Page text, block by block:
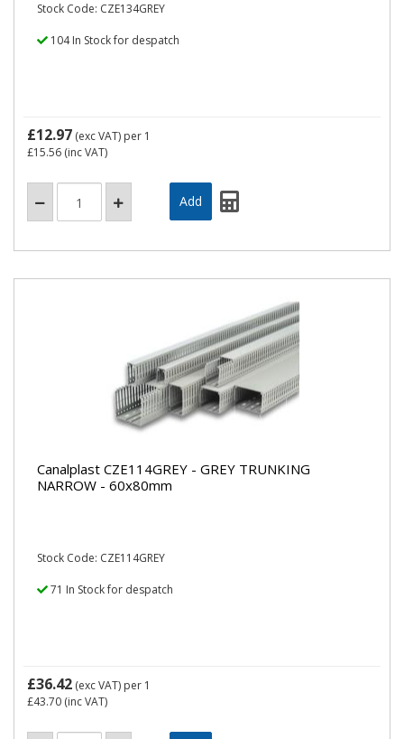
Stock Code: CZE134GREY
104 In Stock for despatch
£12.97 (exc VAT) per 1
£15.56 (inc VAT)
Canalplast CZE114GREY - GREY TRUNKING
NARROW - 60x80mm
Stock Code: CZE114GREY
71 In Stock for despatch
£36.42 (exc VAT) per 1
£43.70 (inc VAT)